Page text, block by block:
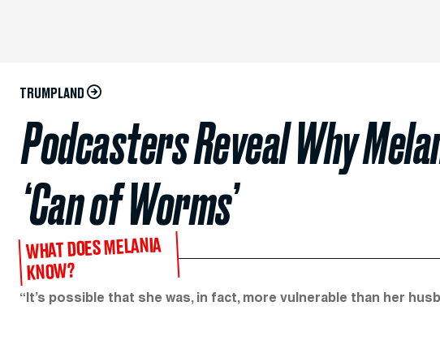
TRUMPLAND
Podcasters Reveal Why
‘Can of Worms’
WHAT DOES MELANIA
KNOW?
“It’s possible that she was, in fact, more vulnerable than her